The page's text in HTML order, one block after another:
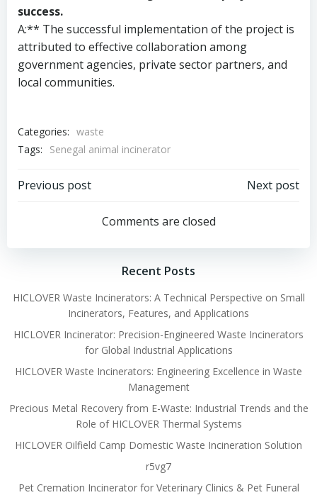
success.
A:** The successful implementation of the project is
attributed to effective collaboration among
government agencies, private sector partners, and
local communities.
Categories: waste
Tags:
Senegal animal incinerator
Post
navigation
Previous post
navigation
Next post
Comments are closed
Recent Posts
HICLOVER Waste Incinerators: A Technical Perspective on Small
Incinerators, Features, and Applications
HICLOVER Incinerator: Precision-Engineered Waste Incinerators
for Global Industrial Applications
HICLOVER Waste Incinerators: Engineering Excellence in Waste
Management
Precious Metal Recovery from E-Waste: Industrial Trends and the
Role of HICLOVER Thermal Systems
HICLOVER Oilfield Camp Domestic Waste Incineration Solution
r5vg7
Pet Cremation Incinerator for Veterinary Clinics & Pet Funeral